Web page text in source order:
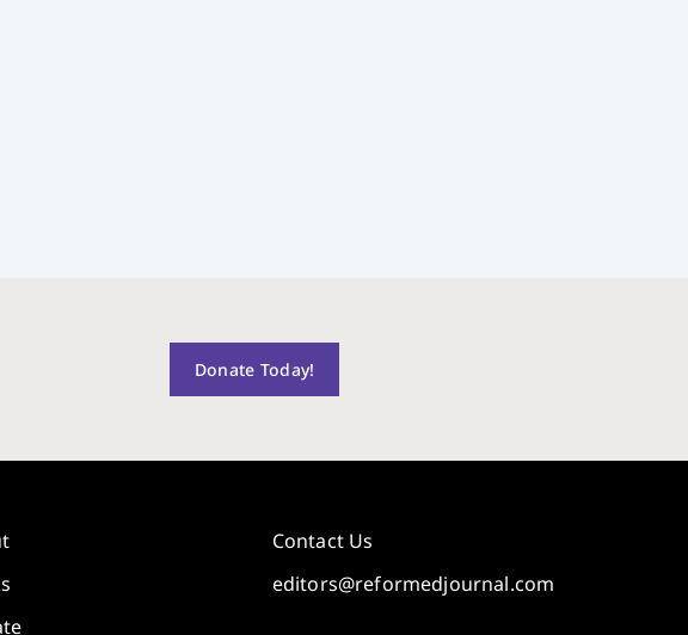
Donate Today!
Contact Us
editors@reformedjournal.com